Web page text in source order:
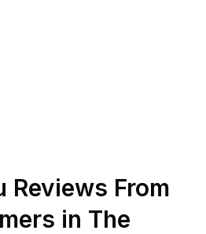
Reviews From
in The